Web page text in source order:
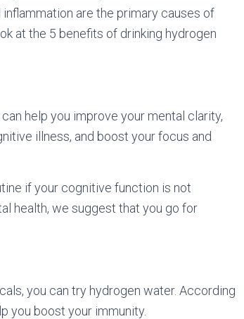
are the primary causes of
at the 5 benefits of drinking hydrogen
help you improve your mental clarity,
illness, and boost your focus and
if your cognitive function is not
health, we suggest that you go for
you can try hydrogen water. According
you boost your immunity.